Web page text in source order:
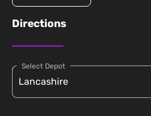
Directions
Select Depot